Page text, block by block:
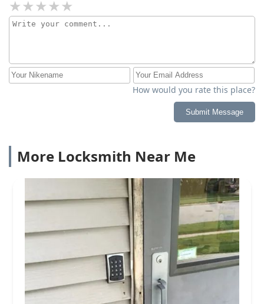
How would you rate this place?
Submit Message
More Locksmith Near Me